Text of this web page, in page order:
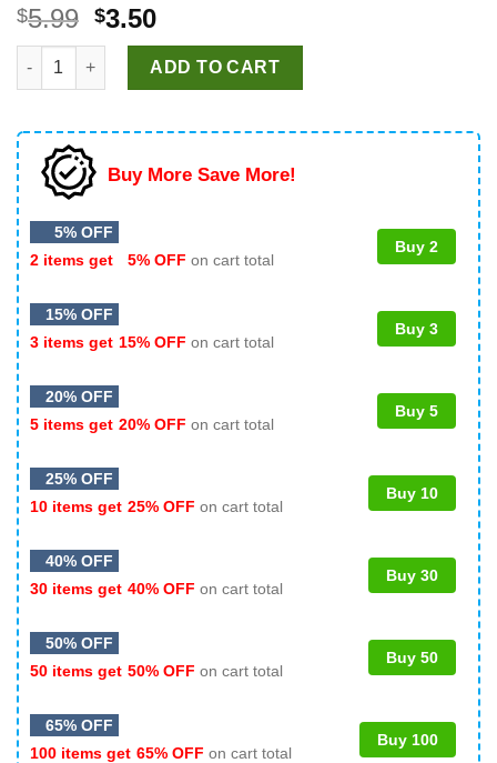
$5.99 Original
price
was:
$5.99.
$3.50Current
price
is:
$3.50.
Doodle Mom PNG, Mom Coquette Bow PNG, Doodle Mom
ADD TO CART
Buy More Save More!
5% OFF
2 items get
5% OFF on cart total
Buy 2
15% OFF
3 items get 15% OFF on cart total
Buy 3
20% OFF
5 items get 20% OFF on cart total
Buy 5
25% OFF
10 items get 25% OFF on cart total
Buy 10
40% OFF
30 items get 40% OFF on cart total
Buy 30
50% OFF
50 items get 50% OFF on cart total
Buy 50
65% OFF
100 items get 65% OFF on cart total
Buy 100